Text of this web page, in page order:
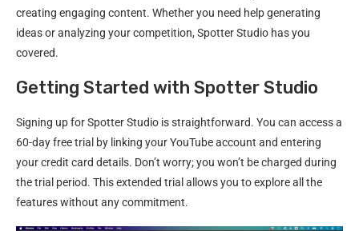
creating engaging content. Whether you need help generating
ideas or analyzing your competition, Spotter Studio has you
covered.
Getting Started with Spotter Studio
Signing up for Spotter Studio is straightforward. You can access a
60-day free trial by linking your YouTube account and entering
your credit card details. Don’t worry; you won’t be charged during
the trial period. This extended trial allows you to explore all the
features without any commitment.